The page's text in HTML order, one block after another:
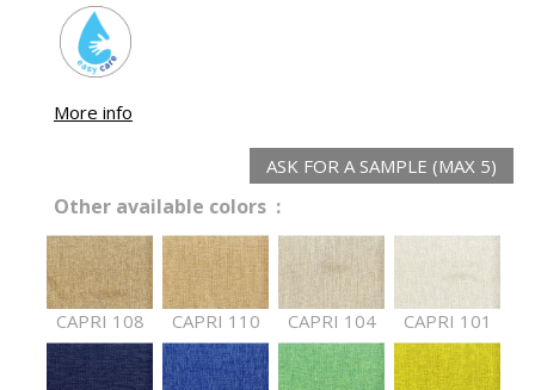
More info
ASK FOR A SAMPLE (MAX 5)
Other available colors :
CAPRI 108 CAPRI 110 CAPRI 104 CAPRI 101